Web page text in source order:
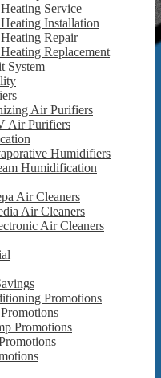
Service
Installation
Repair
Replacement
System
Air Purifiers
Air Purifiers
Humidifiers
Humidification
Air Cleaners
Air Cleaners
Air Cleaners
Promotions
Promotions